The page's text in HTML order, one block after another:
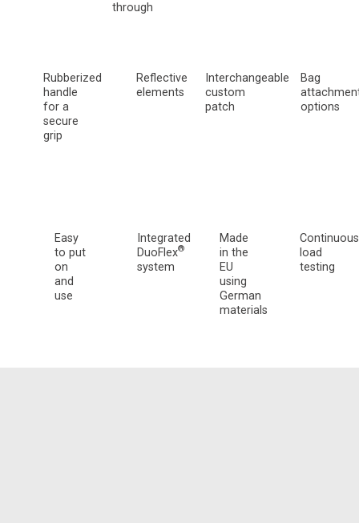
through
Rubberized
handle
for a
secure
grip
Reflective
elements
Interchangeable
custom
patch
Bag
options
Easy
to put
on
and
use
Integrated
DuoFlex®
system
Made
in the
EU
using
German
materials
Continuous
load
testing